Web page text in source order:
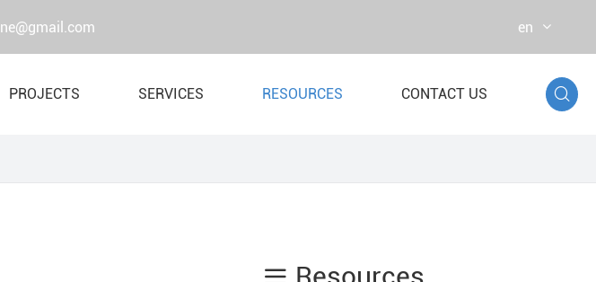
en
Load Test Water Bag
PROJECTS SERVICES RESOURCES CONTACT US 
